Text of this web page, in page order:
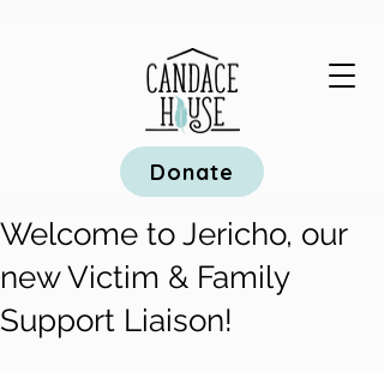
Donate
Welcome to Jericho, our
new Victim & Family
Support Liaison!